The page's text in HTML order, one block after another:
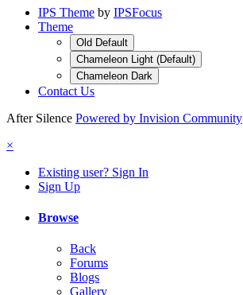
IPS Theme by IPSFocus
Theme
Old Default
Chameleon Light (Default)
Chameleon Dark
Contact Us
After Silence Powered by Invision Community
×
Existing user? Sign In
Sign Up
Browse
Back
Forums
Blogs
Gallery